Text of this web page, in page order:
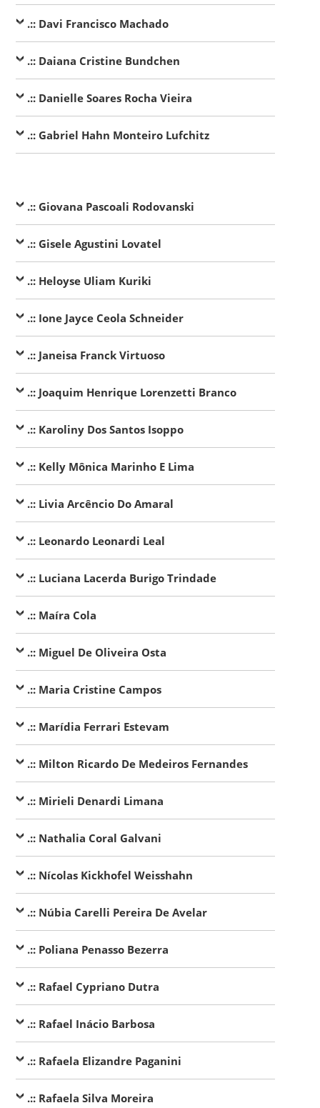
.:: Davi Francisco Machado
.:: Daiana Cristine Bundchen
.:: Danielle Soares Rocha Vieira
.:: Gabriel Hahn Monteiro Lufchitz
.:: Giovana Pascoali Rodovanski
.:: Gisele Agustini Lovatel
.:: Heloyse Uliam Kuriki
.:: Ione Jayce Ceola Schneider
.:: Janeisa Franck Virtuoso
.:: Joaquim Henrique Lorenzetti Branco
.:: Karoliny Dos Santos Isoppo
.:: Kelly Mônica Marinho E Lima
.:: Livia Arcêncio Do Amaral
.:: Leonardo Leonardi Leal
.:: Luciana Lacerda Burigo Trindade
.:: Maíra Cola
.:: Miguel De Oliveira Osta
.:: Maria Cristine Campos
.:: Marídia Ferrari Estevam
.:: Milton Ricardo De Medeiros Fernandes
.:: Mirieli Denardi Limana
.:: Nathalia Coral Galvani
.:: Nícolas Kickhofel Weisshahn
.:: Núbia Carelli Pereira De Avelar
.:: Poliana Penasso Bezerra
.:: Rafael Cypriano Dutra
.:: Rafael Inácio Barbosa
.:: Rafaela Elizandre Paganini
.:: Rafaela Silva Moreira